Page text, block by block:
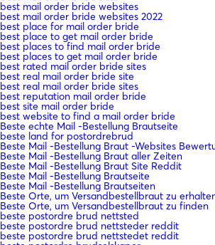
best mail order bride websites
best mail order bride websites 2022
best place for mail order bride
best place to get mail order bride
best places to find mail order bride
best places to get mail order bride
best rated mail order bride sites
best real mail order bride site
best real mail order bride sites
best reputation mail order bride
best site mail order bride
best website to find a mail order bride
Beste echte Mail -Bestellung Brautseite
beste land for postordrebrud
Beste Mail -Bestellung Braut -Websites
Beste Mail -Bestellung Braut aller Zeiten
Beste Mail -Bestellung Braut Site Reddit
Beste Mail -Bestellung Brautseite
Beste Mail -Bestellung Brautseiten
Beste Orte, um Versandbestellbraut zu
Beste Orte, um Versandbestellbraut zu finden
beste postordre brud nettsted
beste postordre brud nettsteder reddit
beste postordre brud nettstedet reddit